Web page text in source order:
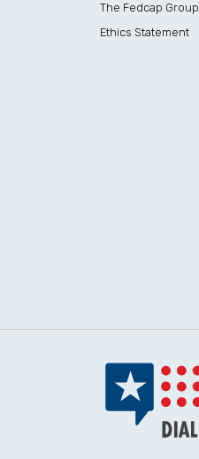
The Fedcap Group
Ethics Statement